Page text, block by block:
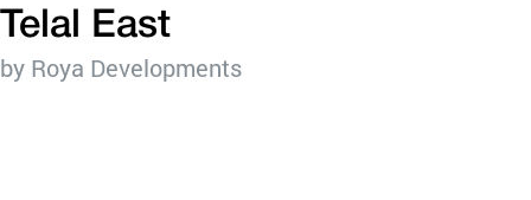
Telal East
by Roya Developments